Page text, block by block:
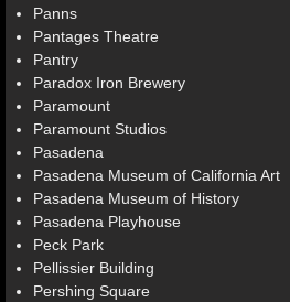
Panns
Pantages Theatre
Pantry
Paradox Iron Brewery
Paramount
Paramount Studios
Pasadena
Pasadena Museum of California Art
Pasadena Museum of History
Pasadena Playhouse
Peck Park
Pellissier Building
Pershing Square